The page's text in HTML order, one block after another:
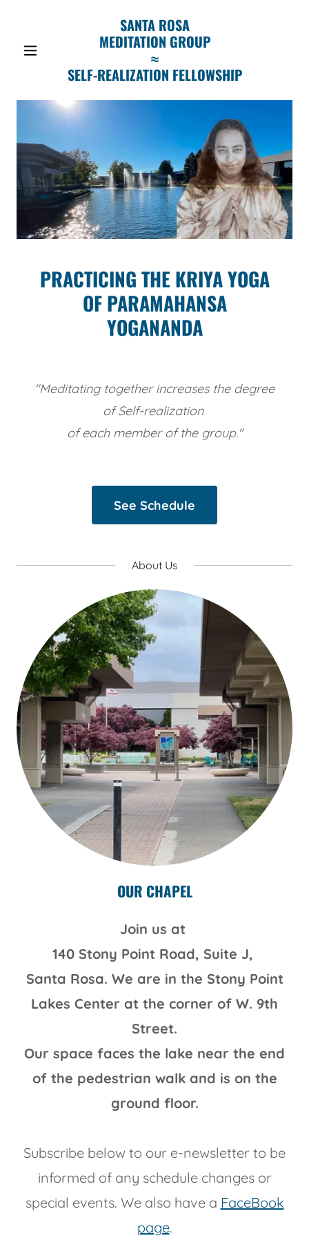
SANTA ROSA
MEDITATION GROUP
≈
SELF-REALIZATION FELLOWSHIP
PRACTICING THE KRIYA YOGA
OF PARAMAHANSA
YOGANANDA
"Meditating together increases the degree
of Self-realization
of each member of the group."
See Schedule
About Us
OUR CHAPEL
Join us at
140 Stony Point Road, Suite J,
Santa Rosa. We are in the Stony Point
Lakes Center at the corner of W. 9th
Street.
Our space faces the lake near the end
of the pedestrian walk and is on the
ground floor.
Subscribe below to our e-newsletter to be
informed of any schedule changes or
special events. We also have a FaceBook
page.